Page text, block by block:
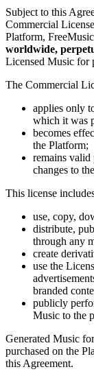
Subject to this
Commercial
Platform,
worldwide,
Licensed Music for
The Commercial
applies only
which it was
becomes
the Platform;
remains valid
changes to
This license
use, copy,
distribute,
through any
create
use the
branded
publicly
Music to the
Generated Music
purchased on the
this Agreement.